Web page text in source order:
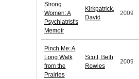
Strong
Women: A
Psychiatrist's
Memoir
Kirkpatrick,
David
2009
Pinch Me: A
Long Walk
from the
Prairies
Scott, Beth
Rowles
2009